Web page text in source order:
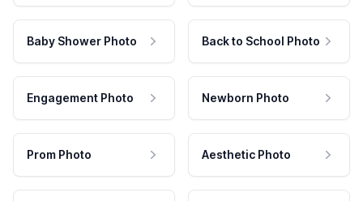
Baby Shower Photo Back to School Photo
Engagement Photo Newborn Photo
Prom Photo Aesthetic Photo